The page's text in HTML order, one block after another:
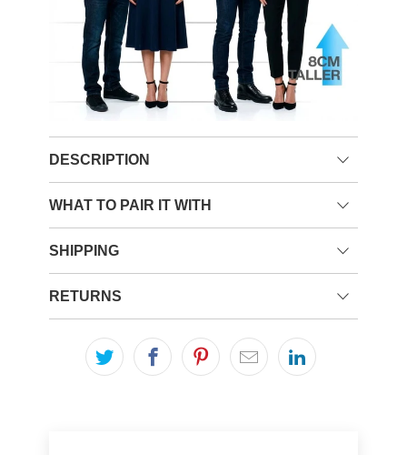
DESCRIPTION
WHAT TO PAIR IT WITH
SHIPPING
RETURNS